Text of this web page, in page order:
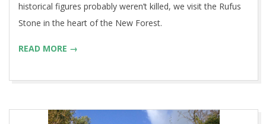
historical figures probably weren’t killed, we visit the Rufus
Stone in the heart of the New Forest.
READ MORE →